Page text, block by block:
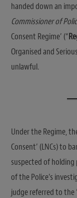
handed down an
Commissioner of
Consent Regime’ (“
Organised and
unlawful.
Under the Regime,
Consent’ (LNCs) to
suspected of
of the Police’s
judge referred to